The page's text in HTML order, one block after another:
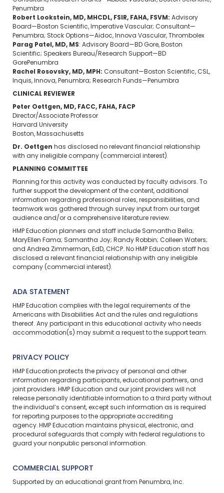
Penumbra
Robert Lookstein, MD, MHCDL, FSIR, FAHA, FSVM: Advisory
Board—Boston Scientific, Imperative Vascular; Consultant—
Penumbra; Stock Options—Aidoc, Innova Vascular, Thrombolex
Parag Patel, MD, MS: Advisory Board—BD Gore, Boston
Scientific; Speakers Bureau/Research Support—BD
GorePenumbra
Rachel Rosovsky, MD, MPH: Consultant—Boston Scientific, CSL,
Inquis, Innova, Penumbra; Research Funds—Penumbra
CLINICAL REVIEWER
Peter Oettgen, MD, FACC, FAHA, FACP
Director/Associate Professor
Harvard University
Boston, Massachusetts
Dr. Oettgen has disclosed no relevant financial relationship
with any ineligible company (commercial interest).
PLANNING COMMITTEE
Planning for this activity was conducted by faculty advisors. To
further support the development of the content, additional
information regarding professional roles, responsibilities, and
teamwork was gathered through survey input from our target
audience and/or a comprehensive literature review.
HMP Education planners and staff include Samantha Bella;
MaryEllen Fama; Samantha Joy; Randy Robbin; Colleen Waters;
and Andrea Zimmerman, EdD, CHCP. No HMP Education staff has
disclosed a relevant financial relationship with any ineligible
company (commercial interest).
ADA STATEMENT
HMP Education complies with the legal requirements of the
Americans with Disabilities Act and the rules and regulations
thereof. Any participant in this educational activity who needs
accommodation(s) may submit a request to the support team.
PRIVACY POLICY
HMP Education protects the privacy of personal and other
information regarding participants, educational partners, and
joint providers. HMP Education and our joint providers will not
release personally identifiable information to a third party without
the individual’s consent, except such information as is required
for reporting purposes to the appropriate accrediting
agency. HMP Education maintains physical, electronic, and
procedural safeguards that comply with federal regulations to
guard your nonpublic personal information.
COMMERCIAL SUPPORT
Supported by an educational grant from Penumbra, Inc.